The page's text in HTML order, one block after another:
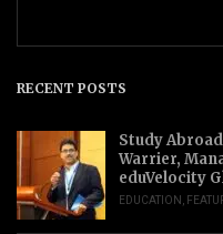
RECENT POSTS
Study
Warrier,
eduVelocity
EDUCATION